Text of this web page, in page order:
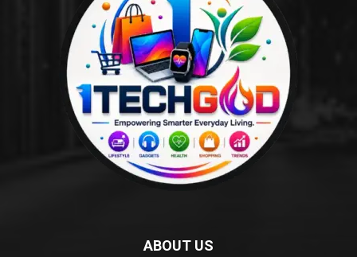
ABOUT US